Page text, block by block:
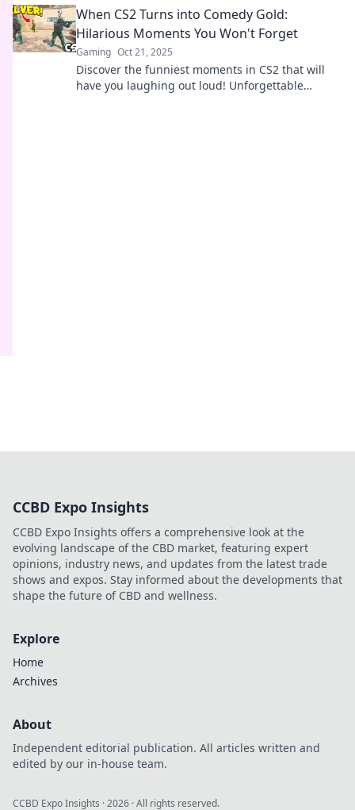
When CS2 Turns into Comedy Gold:
Hilarious Moments You Won't Forget
Gaming Oct 21, 2025
Discover the funniest moments in CS2 that will
have you laughing out loud! Unforgettable
CCBD Expo Insights
CCBD Expo Insights offers a comprehensive look at the
evolving landscape of the CBD market, featuring expert
opinions, industry news, and updates from the latest trade
shows and expos. Stay informed about the developments that
shape the future of CBD and wellness.
Explore
Home
Archives
About
Independent editorial publication. All articles written and
edited by our in-house team.
CCBD Expo Insights ·2026 · All rights reserved.